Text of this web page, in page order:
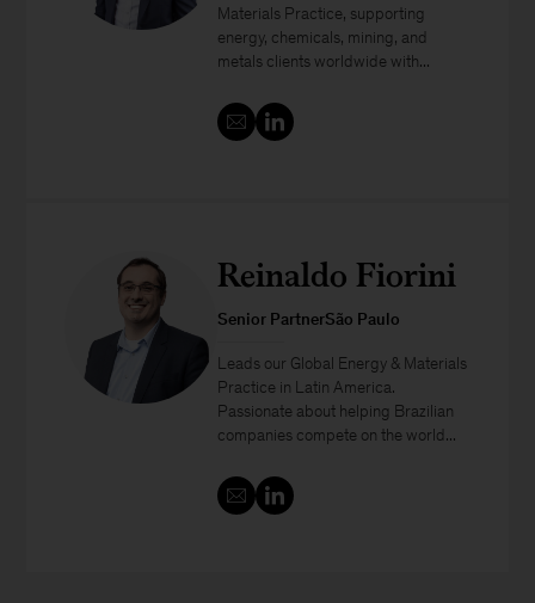
Materials Practice, supporting
energy, chemicals, mining, and
metals clients worldwide with...
Reinaldo Fiorini
Senior PartnerSão Paulo
Leads our Global Energy & Materials
Practice in Latin America.
Passionate about helping Brazilian
companies compete on the world...